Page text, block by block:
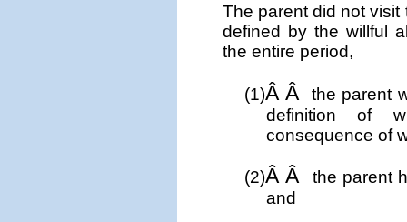
The parent did not
defined by the willful
the entire period,
(1)Â Âthe parent
definition of
consequence of
(2)Â Â
the parent
and